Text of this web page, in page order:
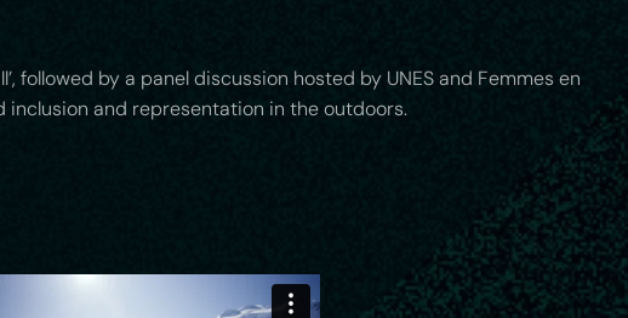
followed by a panel discussion hosted by UNES and Femmes en
inclusion and representation in the outdoors.